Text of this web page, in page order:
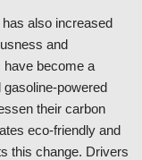
also increased
and
become a
gasoline-powered
their carbon
eco-friendly and
this change. Drivers